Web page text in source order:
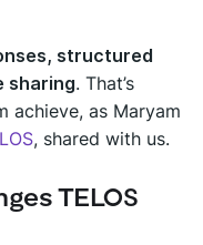
structured
sharing. That’s
achieve, as Maryam
, shared with us.
TELOS